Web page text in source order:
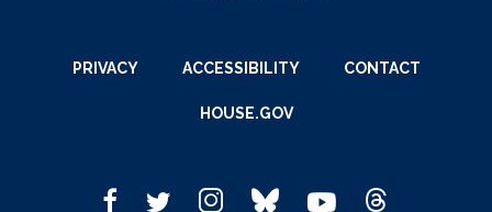
PRIVACY ACCESSIBILITY CONTACT
HOUSE.GOV